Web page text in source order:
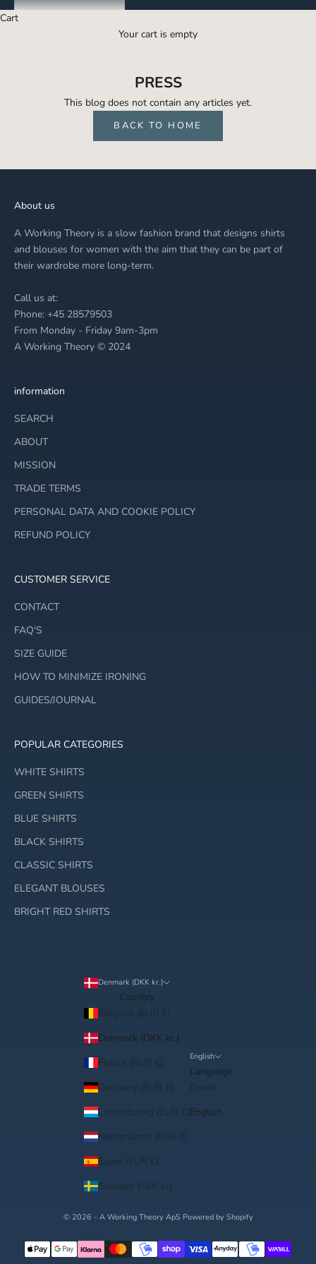
â
Cart
Your cart is empty
PRESS
This blog does not contain any articles yet.
BACK TO HOME
About us
A Working Theory is a slow fashion brand that designs shirts
and blouses for women with the aim that they can be part of
their wardrobe more long-term.
Call us at:
Phone: +45 28579503
From Monday - Friday 9am-3pm
A Working Theory © 2024
information
SEARCH
ABOUT
MISSION
TRADE TERMS
PERSONAL DATA AND COOKIE POLICY
REFUND POLICY
CUSTOMER SERVICE
CONTACT
FAQ'S
SIZE GUIDE
HOW TO MINIMIZE IRONING
GUIDES/JOURNAL
POPULAR CATEGORIES
WHITE SHIRTS
GREEN SHIRTS
BLUE SHIRTS
BLACK SHIRTS
CLASSIC SHIRTS
ELEGANT BLOUSES
BRIGHT RED SHIRTS
Denmark (DKK kr.)
Country
Belgium (EUR €)
Denmark (DKK kr.)
France (EUR €)
Germany (EUR €)
Luxembourg (EUR €)
Netherlands (EUR €)
Spain (EUR €)
Sweden (SEK kr)
English
Language
Dansk
English
© 2026 - A Working Theory ApS Powered by Shopify